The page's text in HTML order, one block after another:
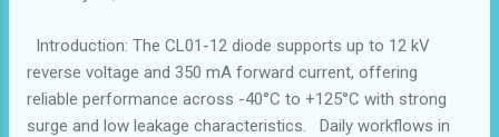
Introduction: The CL01-12 diode supports up to 12 kV
reverse voltage and 350 mA forward current, offering
reliable performance across -40°C to +125°C with strong
surge and low leakage characteristics. Daily workflows in